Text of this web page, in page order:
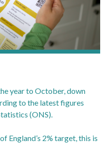
year to October, down
to the latest figures
(ONS).
England’s 2% target, this is